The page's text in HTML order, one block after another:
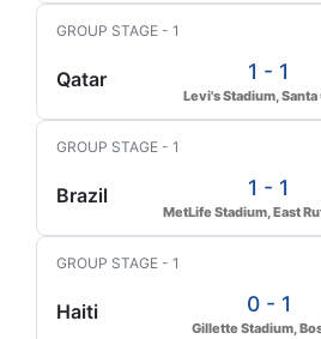
GROUP STAGE - 1
Qatar 1 - 1
Levi's Stadium, Santa
GROUP STAGE - 1
Brazil 1 - 1
MetLife Stadium, East
GROUP STAGE - 1
Haiti 0 - 1
Gillette Stadium,